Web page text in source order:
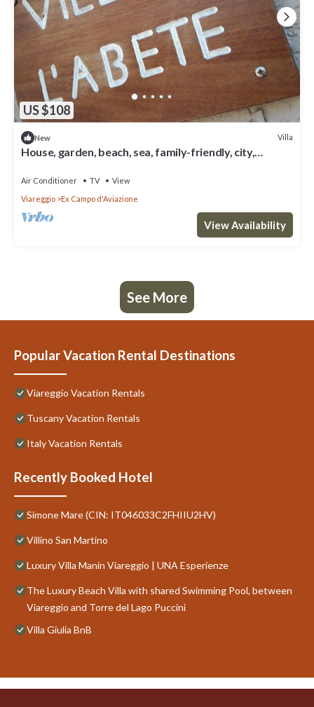
US $108
New Villa
House, garden, beach, sea, family-friendly, city,
Air Conditioner TV
View
Viareggio
Ex Campo d'Aviazione
View Availability
See More
Popular Vacation Rental Destinations
Viareggio Vacation Rentals
Tuscany Vacation Rentals
Italy Vacation Rentals
Recently Booked Hotel
Simone Mare (CIN: IT046033C2FHIIU2HV)
Villino San Martino
Luxury Villa Manin Viareggio | UNA Esperienze
The Luxury Beach Villa with shared Swimming Pool, between
Viareggio and Torre del Lago Puccini
Villa Giulia BnB